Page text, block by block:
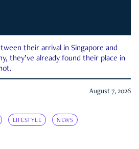
their arrival in Singapore and
they’ve already found their place in
August 7, 2026
LIFESTYLE NEWS